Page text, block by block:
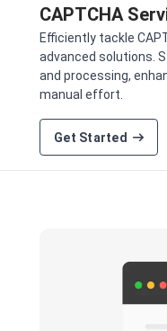
CAPTCHA
Efficiently tackle
advanced solutions.
and processing,
manual effort.
Get Started